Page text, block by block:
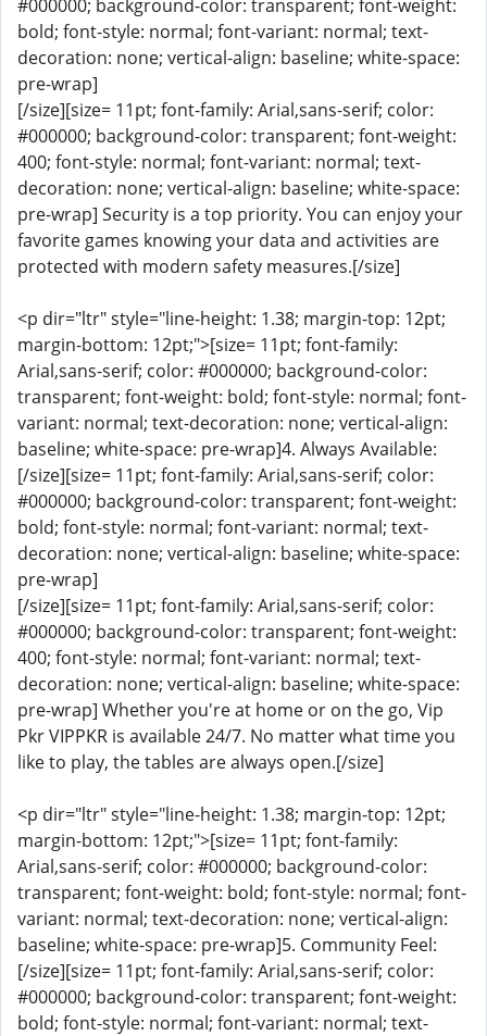
#000000; background-color: transparent; font-weight:
bold; font-style: normal; font-variant: normal; text-
decoration: none; vertical-align: baseline; white-space:
pre-wrap]
[/size][size= 11pt; font-family: Arial,sans-serif; color:
#000000; background-color: transparent; font-weight:
400; font-style: normal; font-variant: normal; text-
decoration: none; vertical-align: baseline; white-space:
pre-wrap] Security is a top priority. You can enjoy your
favorite games knowing your data and activities are
protected with modern safety measures.[/size]
<p dir="ltr" style="line-height: 1.38; margin-top: 12pt;
margin-bottom: 12pt;">[size= 11pt; font-family:
Arial,sans-serif; color: #000000; background-color:
transparent; font-weight: bold; font-style: normal; font-
variant: normal; text-decoration: none; vertical-align:
baseline; white-space: pre-wrap]4. Always Available:
[/size][size= 11pt; font-family: Arial,sans-serif; color:
#000000; background-color: transparent; font-weight:
bold; font-style: normal; font-variant: normal; text-
decoration: none; vertical-align: baseline; white-space:
pre-wrap]
[/size][size= 11pt; font-family: Arial,sans-serif; color:
#000000; background-color: transparent; font-weight:
400; font-style: normal; font-variant: normal; text-
decoration: none; vertical-align: baseline; white-space:
pre-wrap] Whether you're at home or on the go, Vip
Pkr VIPPKR is available 24/7. No matter what time you
like to play, the tables are always open.[/size]
<p dir="ltr" style="line-height: 1.38; margin-top: 12pt;
margin-bottom: 12pt;">[size= 11pt; font-family:
Arial,sans-serif; color: #000000; background-color:
transparent; font-weight: bold; font-style: normal; font-
variant: normal; text-decoration: none; vertical-align:
baseline; white-space: pre-wrap]5. Community Feel:
[/size][size= 11pt; font-family: Arial,sans-serif; color:
#000000; background-color: transparent; font-weight:
bold; font-style: normal; font-variant: normal; text-